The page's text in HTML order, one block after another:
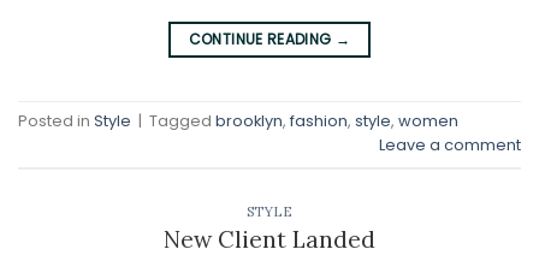
CONTINUE READING →
Posted in Style | Tagged brooklyn, fashion, style, women
Leave a comment
STYLE
New Client Landed